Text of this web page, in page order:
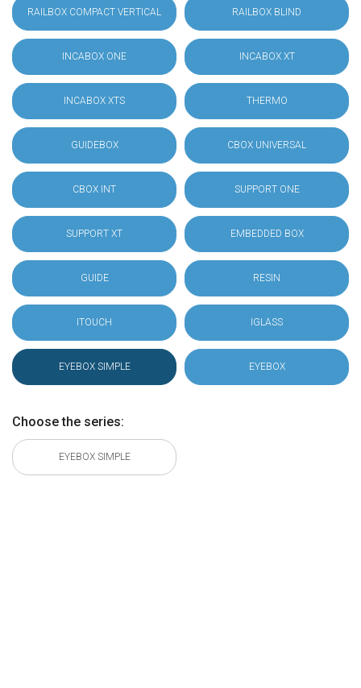
RAILBOX COMPACT VERTICAL RAILBOX BLIND
INCABOX ONE INCABOX XT
INCABOX XTS THERMO
GUIDEBOX CBOX UNIVERSAL
CBOX INT SUPPORT ONE
SUPPORT XT EMBEDDED BOX
GUIDE RESIN
ITOUCH IGLASS
EYEBOX SIMPLE EYEBOX
Choose the series:
EYEBOX SIMPLE